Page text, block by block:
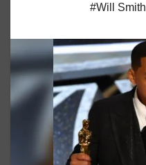
#Will Smith